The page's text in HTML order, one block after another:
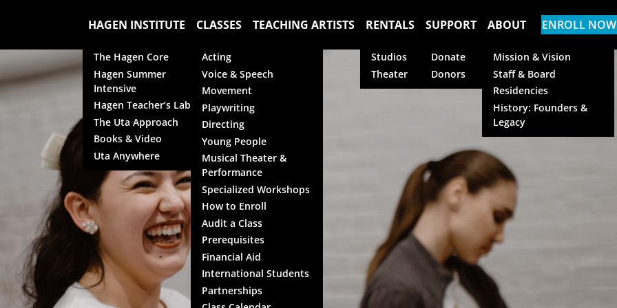
HAGEN INSTITUTE
The Hagen Core
Hagen Summer
Intensive
Hagen Teacher’s Lab
The Uta Approach
Books & Video
Uta Anywhere
CLASSES
Acting
Voice & Speech
Movement
Playwriting
Directing
Young People
Musical Theater &
Performance
Specialized Workshops
How to Enroll
Audit a Class
Prerequisites
Financial Aid
International Students
Partnerships
TEACHING ARTISTS RENTALS
Studios
Theater
SUPPORT
Donate
Donors
ABOUT
Mission & Vision
Staff & Board
Residencies
History: Founders &
Legacy
ENROLL NOW